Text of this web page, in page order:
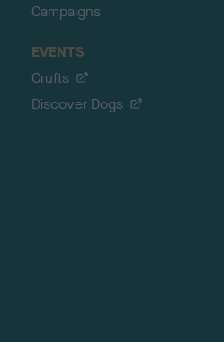
Campaigns
EVENTS
Crufts
Discover Dogs